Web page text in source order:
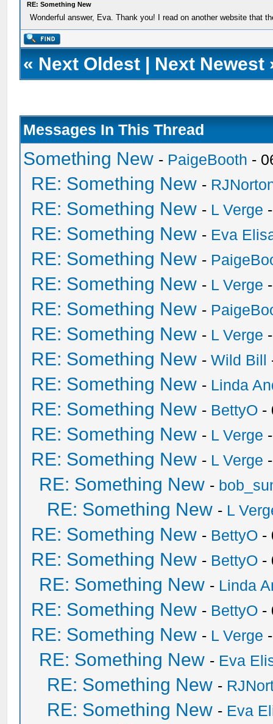
RE: Something New
Wonderful answer, Eva. Thank you! I read on another website that
« Next Oldest | Next Newest
Messages In This Thread
Something New - PaigeBooth -
RE: Something New -
RE: Something New - L Verge
RE: Something New - Eva
RE: Something New -
RE: Something New - L Verge
RE: Something New -
RE: Something New - L Verge
RE: Something New -Wild Bill
RE: Something New - Linda
RE: Something New - BettyO -
RE: Something New - L Verge
RE: Something New - L Verge
RE: Something New -
RE: Something New - L
RE: Something New - BettyO -
RE: Something New - BettyO -
RE: Something New - Linda
RE: Something New - BettyO -
RE: Something New - L Verge
RE: Something New - Eva
RE: Something New -
RE: Something New - Eva